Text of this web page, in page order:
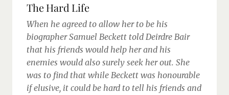
The Hard Life
When he agreed to allow her to be his
biographer Samuel Beckett told Deirdre Bair
that his friends would help her and his
enemies would also surely seek her out. She
was to find that while Beckett was honourable
if elusive, it could be hard to tell his friends and